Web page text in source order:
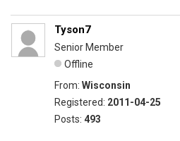
Tyson7
Senior Member
Offline
From: Wisconsin
Registered: 2011-04-25
Posts: 493